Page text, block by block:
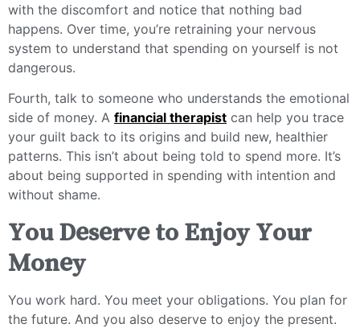
with the discomfort and notice that nothing bad
happens. Over time, you’re retraining your nervous
system to understand that spending on yourself is not
dangerous.
Fourth, talk to someone who understands the emotional
side of money. A financial therapist can help you trace
your guilt back to its origins and build new, healthier
patterns. This isn’t about being told to spend more. It’s
about being supported in spending with intention and
without shame.
You Deserve to Enjoy Your
Money
You work hard. You meet your obligations. You plan for
the future. And you also deserve to enjoy the present.